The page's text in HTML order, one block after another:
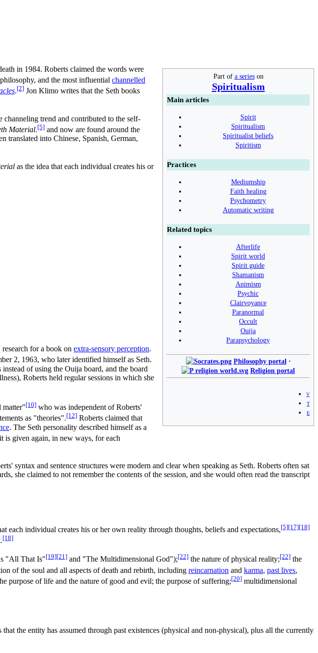
Part of a serieson
Spiritualism
Main articles
Spirit
Spiritualism
Spiritualist beliefs
Spiritism
Practices
Mediumship
Faith healing
Psychometry
Automatic writing
Related topics
Afterlife
Spirit world
Spirit guide
Shamanism
Animism
Psychic
Clairvoyance
Paranormal
Occult
Ouija
Parapsychology
Philosophy portal ·
Religion portal
v
t
e
in 1984. Roberts claimed the words were
philosophy, and the most influential channelled
.[2] Jon Klimo writes that the Seth books
channeling trend and contributed to the self-
Material.[5] and now are found around the
translated into Chinese, Spanish, German,
as the idea that each individual creates his or
for a book on extra-sensory perception.
2, 1963, who later identified himself as Seth.
instead of using the Ouija board, and the board
Roberts held regular sessions in which she
matter"[10] who was independent of Roberts'
as "theories".[12] Roberts claimed that
. The Seth personality described himself as a
is given again, in new ways, for each
syntax and sentence structures were modern and clear when speaking as Seth. Roberts often sat
she claimed to not remember the contents of the session, and she would often read the transcript
each individual creates his or her own reality through thoughts, beliefs and expectations,[5][17][18]
[18]
"All That Is"[19][21] and "The Multidimensional God");[22] the nature of physical reality;[22] the
of the soul and all aspects of death and rebirth, including reincarnation and karma, past lives,
purpose of life and the nature of good and evil; the purpose of suffering;[20] multidimensional
the entity has assumed through past existences (physical and non-physical), plus all the currently